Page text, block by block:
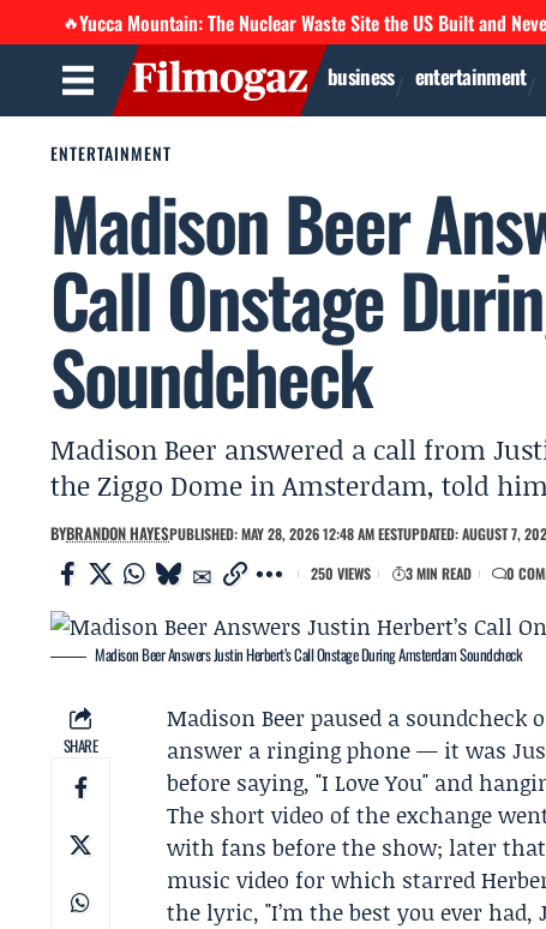
🔥Yucca Mountain: The Nuclear Waste Site the US Built and
business entertainment
ENTERTAINMENT
Madison Beer
Call Onstage
Soundcheck
Madison Beer answered a call from
the Ziggo Dome in Amsterdam, told
BYBRANDON HAYESPUBLISHED: MAY 28, 2026 12:48 AM EESTUPDATED: AUGUST 7,
250 VIEWS
3 MIN READ 0
Madison Beer Answers Justin Herbert’s Call Onstage During Amsterdam Soundcheck
SHARE
Madison Beerpaused a soundcheck
answer a ringing phone — it was
before saying, "I Love You" and
The short video of the exchange
with fans before the show; later
music video for which starred
the lyric, "I’m the best you ever